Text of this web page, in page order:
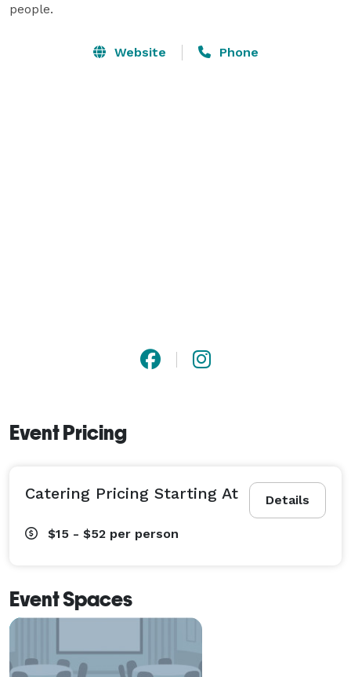
people.
Website Phone
Event Pricing
Details
Catering Pricing Starting At
$15 - $52 per person
Event Spaces